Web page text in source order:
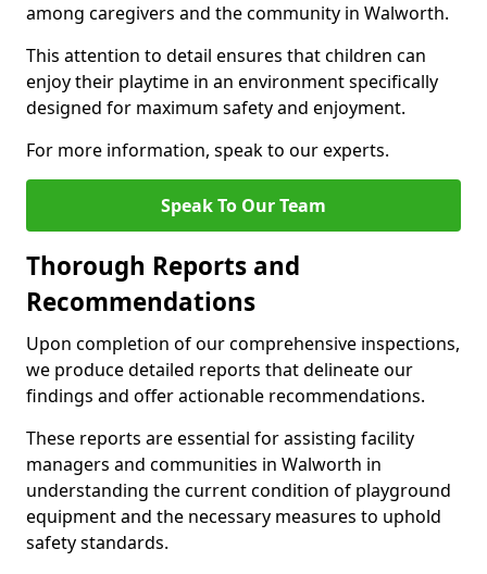
among caregivers and the community in Walworth.
This attention to detail ensures that children can
enjoy their playtime in an environment specifically
designed for maximum safety and enjoyment.
For more information, speak to our experts.
Speak To Our Team
Thorough Reports and
Recommendations
Upon completion of our comprehensive inspections,
we produce detailed reports that delineate our
findings and offer actionable recommendations.
These reports are essential for assisting facility
managers and communities in Walworth in
understanding the current condition of playground
equipment and the necessary measures to uphold
safety standards.